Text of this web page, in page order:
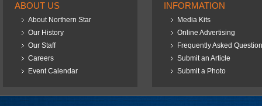
ABOUT US
About Northern Star
Our History
Our Staff
Careers
Event Calendar
INFORMATION
Media Kits
Online Advertising
Frequently Asked
Submit an Article
Submit a Photo